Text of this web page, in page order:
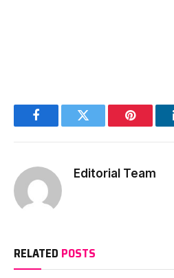
FacebookTwitter Pinterest
Editorial Team
RELATED POSTS